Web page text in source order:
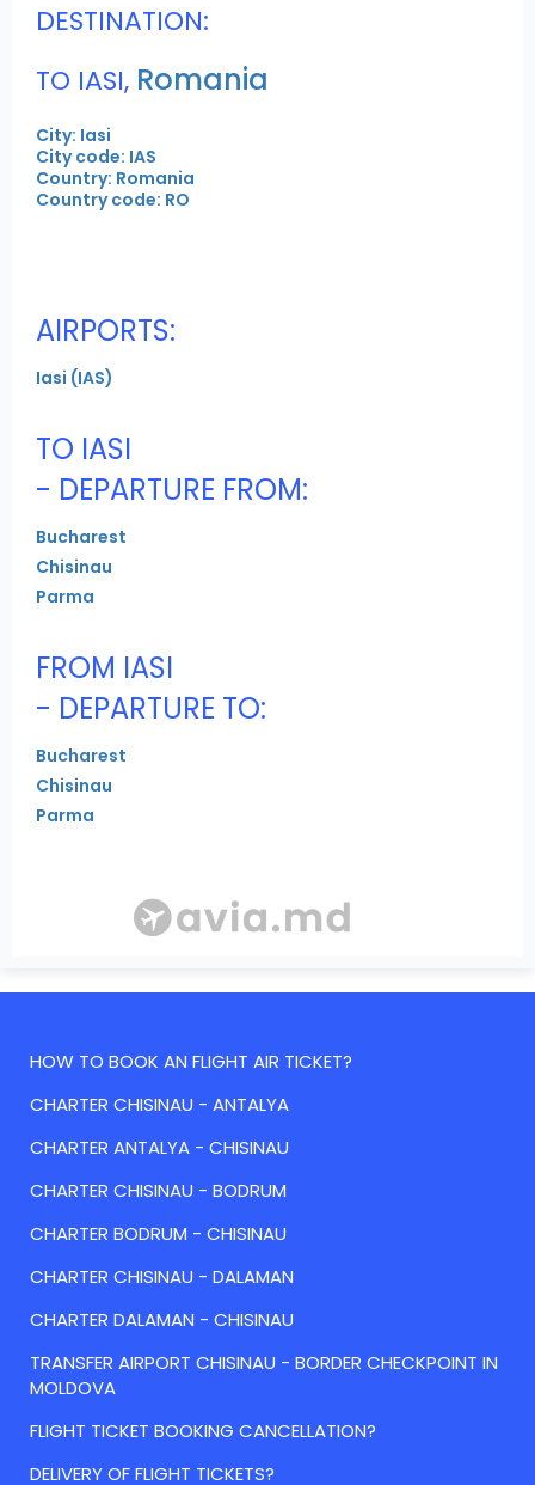
DESTINATION:
TO IASI, Romania
City: Iasi
City code: IAS
Country: Romania
Country code: RO
AIRPORTS:
Iasi (IAS)
TO IASI
- DEPARTURE FROM:
Bucharest
Chisinau
Parma
FROM IASI
- DEPARTURE TO:
Bucharest
Chisinau
Parma
HOW TO BOOK AN FLIGHT AIR TICKET?
CHARTER CHISINAU - ANTALYA
CHARTER ANTALYA - CHISINAU
CHARTER CHISINAU - BODRUM
CHARTER BODRUM - CHISINAU
CHARTER CHISINAU - DALAMAN
CHARTER DALAMAN - CHISINAU
TRANSFER AIRPORT CHISINAU - BORDER CHECKPOINT IN
MOLDOVA
FLIGHT TICKET BOOKING CANCELLATION?
DELIVERY OF FLIGHT TICKETS?